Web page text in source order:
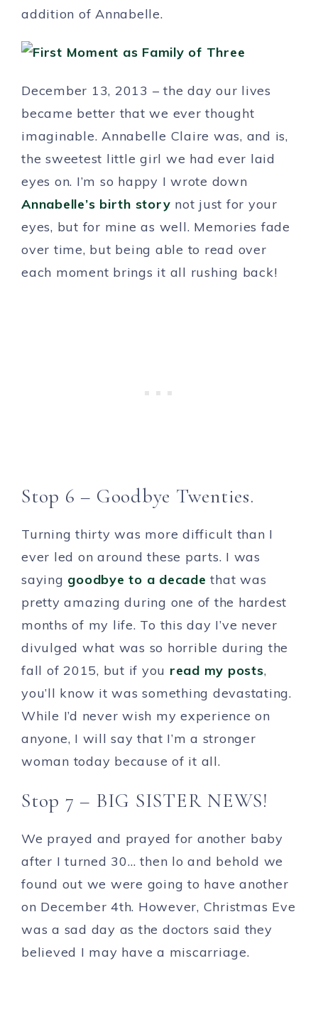
addition of Annabelle.
December 13, 2013 – the day our lives
became better that we ever thought
imaginable. Annabelle Claire was, and is,
the sweetest little girl we had ever laid
eyes on. I’m so happy I wrote down
Annabelle’s birth story not just for your
eyes, but for mine as well. Memories fade
over time, but being able to read over
each moment brings it all rushing back!
Stop 6 – Goodbye Twenties.
Turning thirty was more difficult than I
ever led on around these parts. I was
saying goodbye to a decade that was
pretty amazing during one of the hardest
months of my life. To this day I’ve never
divulged what was so horrible during the
fall of 2015, but if you read my posts,
you’ll know it was something devastating.
While I’d never wish my experience on
anyone, I will say that I’m a stronger
woman today because of it all.
Stop 7 – BIG SISTER NEWS!
We prayed and prayed for another baby
after I turned 30… then lo and behold we
found out we were going to have another
on December 4th. However, Christmas Eve
was a sad day as the doctors said they
believed I may have a miscarriage.